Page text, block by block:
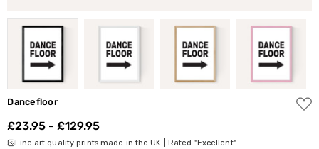
Dancefloor
ADD
TO
£23.95 - £129.95
Fine art quality prints made in the UK | Rated "Excellent"